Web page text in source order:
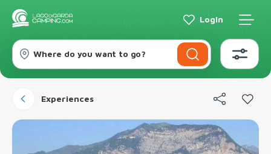
Login
Where do you want to go?
Experiences